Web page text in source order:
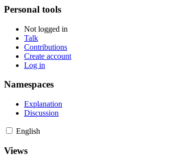
Personal tools
Not logged in
Talk
Contributions
Create account
Log in
Namespaces
Explanation
Discussion
English
Views